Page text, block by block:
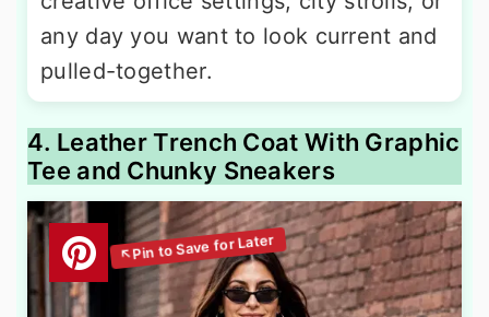
any day you want to look current and
pulled-together.
4. Leather Trench Coat With Graphic
Tee and Chunky Sneakers